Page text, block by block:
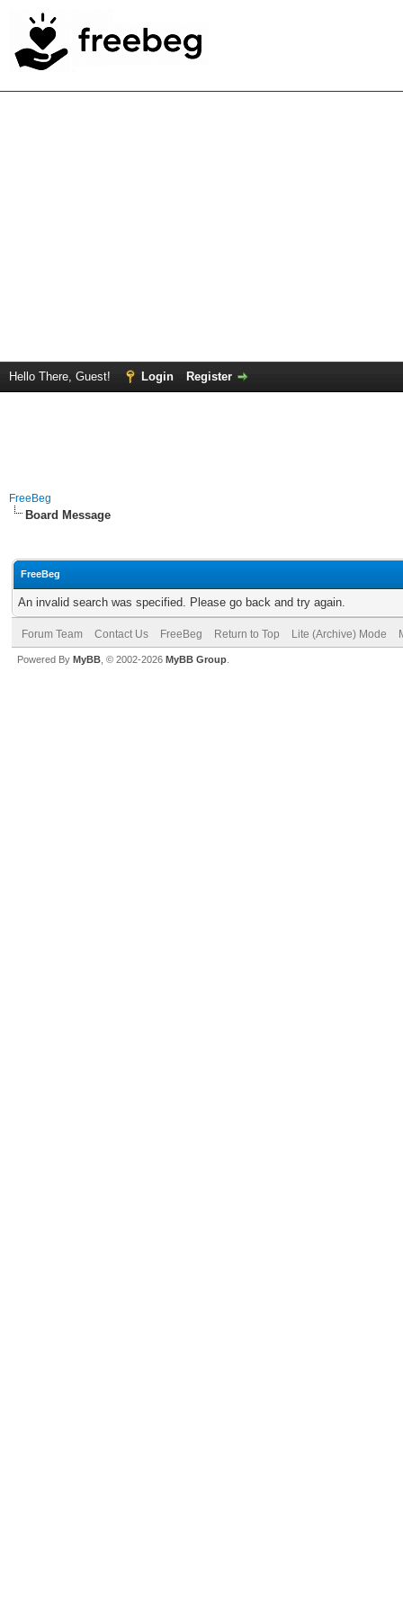
Hello There, Guest! Login Register
FreeBeg
Board Message
FreeBeg
An invalid search was specified. Please go back and try again.
Forum Team Contact Us FreeBeg Return to Top Lite (Archive) Mode
Powered By MyBB , © 2002-2026 MyBB Group